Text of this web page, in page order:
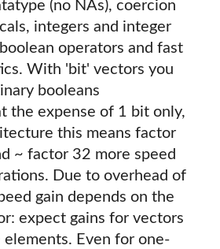
(no NAs), coercion
integers and integer
operators and fast
With 'bit' vectors you
booleans
the expense of 1 bit only,
this means factor
~ factor 32 more speed
Due to overhead of
gain depends on the
expect gains for vectors
Even for one-